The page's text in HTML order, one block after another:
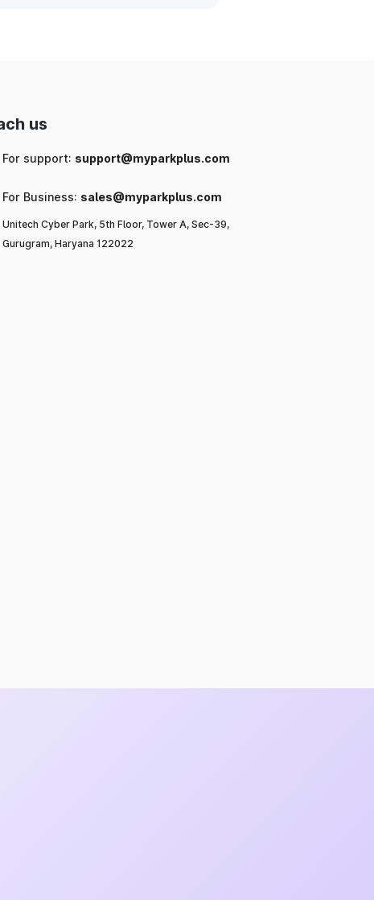
us
For support: support@myparkplus.com
For Business: sales@myparkplus.com
Unitech Cyber Park, 5th Floor, Tower A, Sec-39,
Gurugram, Haryana 122022